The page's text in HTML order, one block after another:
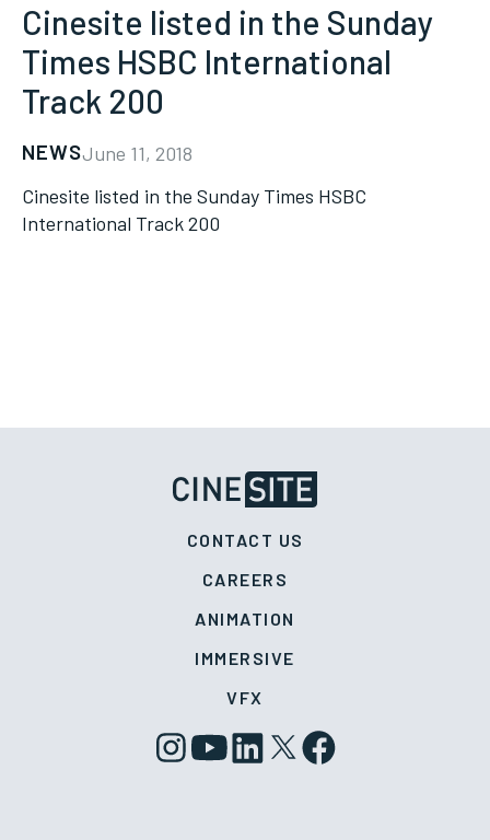
Cinesite listed in the Sunday
Times HSBC International
Track 200
NEWSJune 11, 2018
Cinesite listed in the Sunday Times HSBC
International Track 200
CONTACT US
CAREERS
ANIMATION
IMMERSIVE
VFX